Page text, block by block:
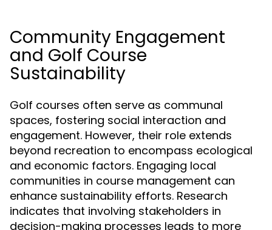
Community Engagement
and Golf Course
Sustainability
Golf courses often serve as communal
spaces, fostering social interaction and
engagement. However, their role extends
beyond recreation to encompass ecological
and economic factors. Engaging local
communities in course management can
enhance sustainability efforts. Research
indicates that involving stakeholders in
decision-making processes leads to more